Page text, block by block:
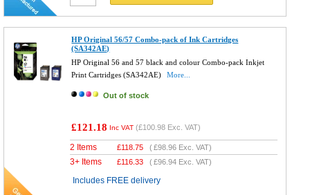
HP Original 56/57 Combo-pack of Ink Cartridges
(SA342AE)
HP Original 56 and 57 black and colour Combo-pack Inkjet
Print Cartridges (SA342AE)
More...
Out of stock
£121.18 Inc VAT (£100.98 Exc. VAT)
2 Items £118.75 (£98.96 Exc. VAT)
3+ Items £116.33 (£96.94 Exc. VAT)
Includes FREE delivery